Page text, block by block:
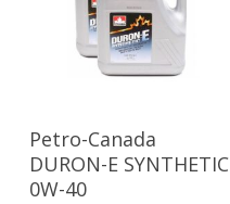
Read More
Petro-Canada
DURON-E SYNTHETIC
0W-40